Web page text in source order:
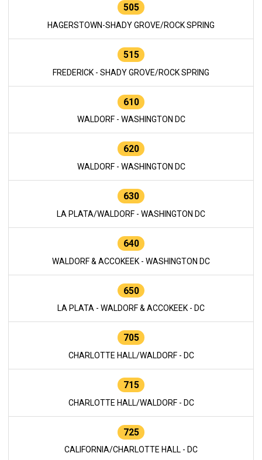
505
HAGERSTOWN-SHADY GROVE/ROCK SPRING
515
FREDERICK - SHADY GROVE/ROCK SPRING
610
WALDORF - WASHINGTON DC
620
WALDORF - WASHINGTON DC
630
LA PLATA/WALDORF - WASHINGTON DC
640
WALDORF & ACCOKEEK - WASHINGTON DC
650
LA PLATA - WALDORF & ACCOKEEK - DC
705
CHARLOTTE HALL/WALDORF - DC
715
CHARLOTTE HALL/WALDORF - DC
725
CALIFORNIA/CHARLOTTE HALL - DC